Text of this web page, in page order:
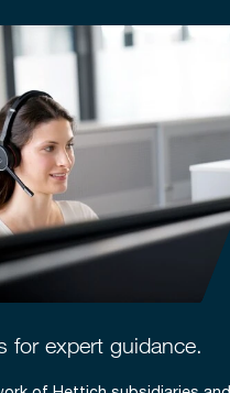
for expert guidance.